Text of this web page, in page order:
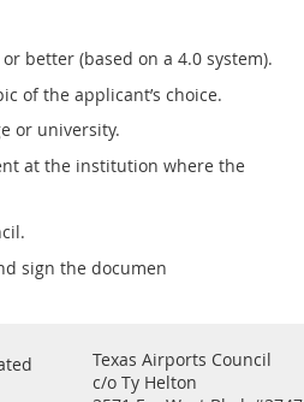
better (based on a 4.0 system).
of the applicant’s choice.
or university.
at the institution where the
sign the documen
Texas Airports Council
c/o Ty Helton